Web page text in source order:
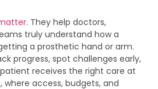
. They help doctors,
truly understand how a
a prosthetic hand or arm.
progress, spot challenges early,
receives the right care at
where access, budgets, and